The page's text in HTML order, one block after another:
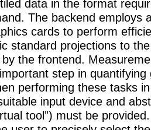
data in the format
The backend employs
cards to perform
standard projections to
the frontend.
step in quantifying
performing these tasks
input device and
tool”) must be